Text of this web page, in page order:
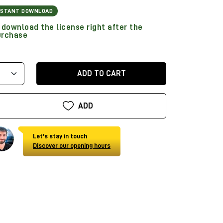
DOWNLOAD
the license right after the
ADD TO CART
ADD
Let's stay in touch
Discover our opening hours